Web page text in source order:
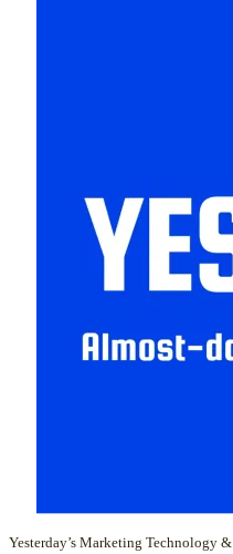
Yesterday’s Marketing Technology